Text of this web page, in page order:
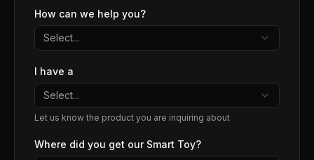
How can we help you?
Select...
I have a
Select...
Let us know the product you are inquiring about
Where did you get our Smart Toy?